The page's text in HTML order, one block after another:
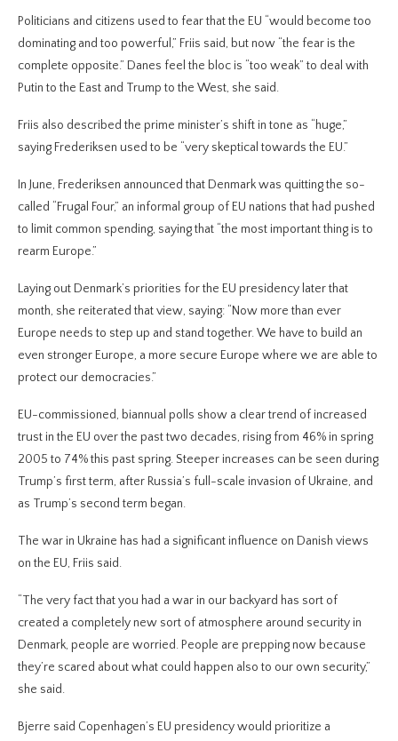
Politicians and citizens used to fear that the EU “would become too
dominating and too powerful,” Friis said, but now “the fear is the
complete opposite.” Danes feel the bloc is “too weak” to deal with
Putin to the East and Trump to the West, she said.
Friis also described the prime minister’s shift in tone as “huge,”
saying Frederiksen used to be “very skeptical towards the EU.”
In June, Frederiksen announced that Denmark was quitting the so-
called “Frugal Four,” an informal group of EU nations that had pushed
to limit common spending, saying that “the most important thing is to
rearm Europe.”
Laying out Denmark’s priorities for the EU presidency later that
month, she reiterated that view, saying: “Now more than ever
Europe needs to step up and stand together. We have to build an
even stronger Europe, a more secure Europe where we are able to
protect our democracies.”
EU-commissioned, biannual polls show a clear trend of increased
trust in the EU over the past two decades, rising from 46% in spring
2005 to 74% this past spring. Steeper increases can be seen during
Trump’s first term, after Russia’s full-scale invasion of Ukraine, and
as Trump’s second term began.
The war in Ukraine has had a significant influence on Danish views
on the EU, Friis said.
“The very fact that you had a war in our backyard has sort of
created a completely new sort of atmosphere around security in
Denmark, people are worried. People are prepping now because
they’re scared about what could happen also to our own security,”
she said.
Bjerre said Copenhagen’s EU presidency would prioritize a